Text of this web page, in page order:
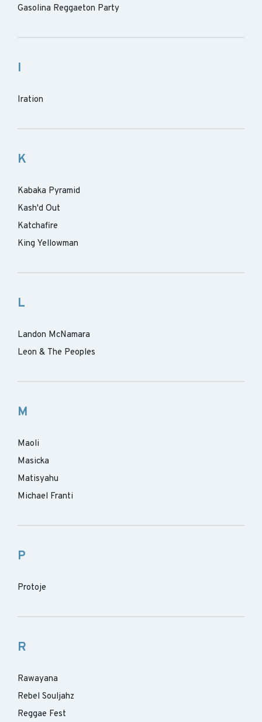
Gasolina Reggaeton Party
I
Iration
K
Kabaka Pyramid
Kash'd Out
Katchafire
King Yellowman
L
Landon McNamara
Leon & The Peoples
M
Maoli
Masicka
Matisyahu
Michael Franti
P
Protoje
R
Rawayana
Rebel Souljahz
Reggae Fest